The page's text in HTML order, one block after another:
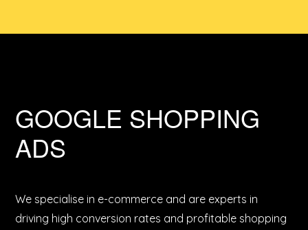
GOOGLE SHOPPING
ADS
We specialise in e-commerce and are experts in
driving high conversion rates and profitable shopping